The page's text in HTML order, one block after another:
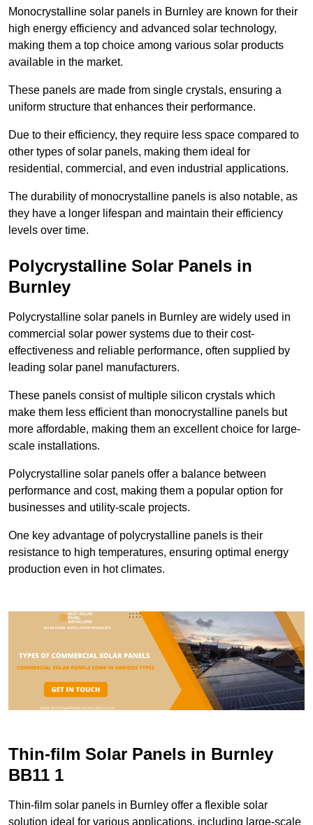
Monocrystalline solar panels in Burnley are known for their
high energy efficiency and advanced solar technology,
making them a top choice among various solar products
available in the market.
These panels are made from single crystals, ensuring a
uniform structure that enhances their performance.
Due to their efficiency, they require less space compared to
other types of solar panels, making them ideal for
residential, commercial, and even industrial applications.
The durability of monocrystalline panels is also notable, as
they have a longer lifespan and maintain their efficiency
levels over time.
Polycrystalline Solar Panels in
Burnley
Polycrystalline solar panels in Burnley are widely used in
commercial solar power systems due to their cost-
effectiveness and reliable performance, often supplied by
leading solar panel manufacturers.
These panels consist of multiple silicon crystals which
make them less efficient than monocrystalline panels but
more affordable, making them an excellent choice for large-
scale installations.
Polycrystalline solar panels offer a balance between
performance and cost, making them a popular option for
businesses and utility-scale projects.
One key advantage of polycrystalline panels is their
resistance to high temperatures, ensuring optimal energy
production even in hot climates.
Thin-film Solar Panels in Burnley
BB11 1
Thin-film solar panels in Burnley offer a flexible solar
solution ideal for various applications, including large-scale